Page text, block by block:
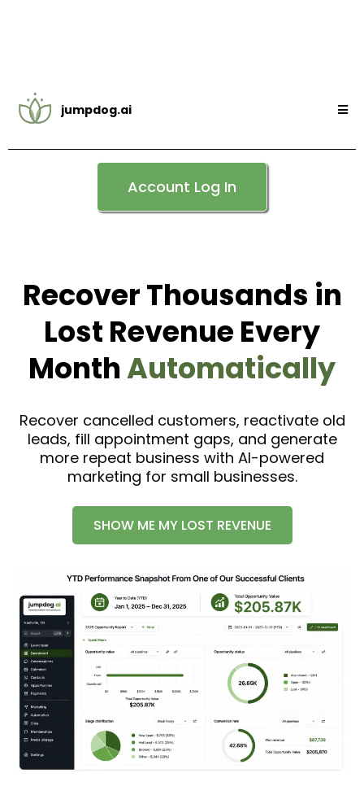
jumpdog.ai
Account Log In
Recover Thousands in
Lost Revenue Every
MonthAutomatically
Recover cancelled customers, reactivate old
leads, fill appointment gaps, and generate
more repeat business with AI-powered
marketing for small businesses.
SHOW ME MY LOST REVENUE